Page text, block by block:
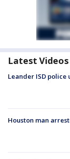
Latest Videos
Leander ISD
Houston man